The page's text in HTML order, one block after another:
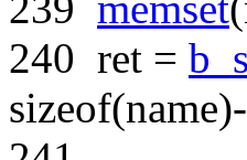
240 ret =
sizeof